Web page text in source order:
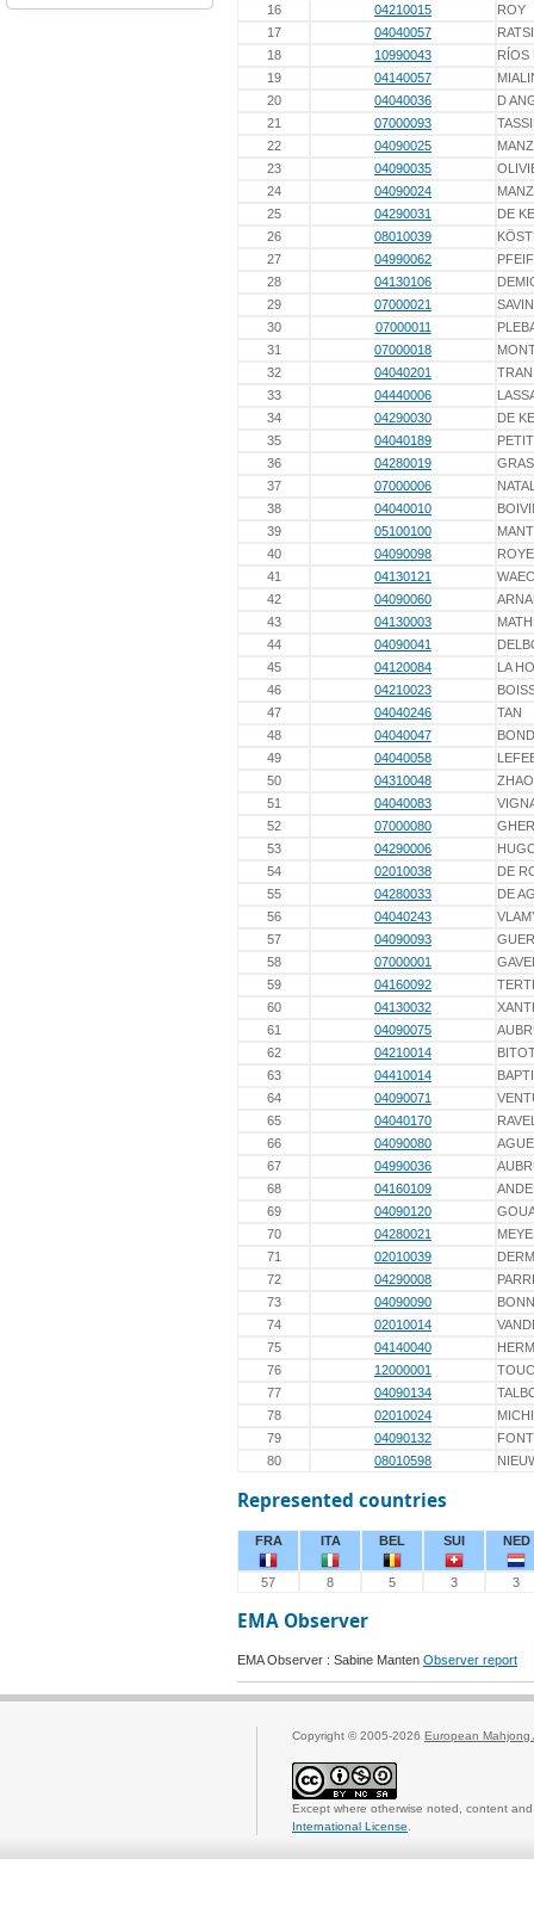
16
04210015
ROY
17
04040057
18
10990043
RÍOS
19
04140057
20
04040036
D
21
07000093
22
04090025
23
04090035
24
04090024
25
04290031
DE
26
08010039
27
04990062
28
04130106
29
07000021
30
07000011
31
07000018
32
04040201
TRAN
33
04440006
34
04290030
DE
35
04040189
PETIT
36
04280019
GRAS
37
07000006
38
04040010
39
05100100
40
04090098
41
04130121
42
04090060
43
04130003
44
04090041
45
04120084
LA
46
04210023
47
04040246
TAN
48
04040047
49
04040058
50
04310048
ZHAO
51
04040083
52
07000080
53
04290006
54
02010038
DE
55
04280033
DE
56
04040243
57
04090093
58
07000001
59
04160092
60
04130032
61
04090075
62
04210014
63
04410014
64
04090071
65
04040170
66
04090080
67
04990036
68
04160109
69
04090120
70
04280021
71
02010039
72
04290008
73
04090090
74
02010014
75
04140040
76
12000001
77
04090134
78
02010024
79
04090132
80
08010598
Represented countries
FRA ITA BEL SUI NED
57 8 5 3 3
EMA Observer
EMA Observer : Sabine Manten Observer report
Copyright © 2005-2026 European Mahjong
Except where otherwise noted, content
International License